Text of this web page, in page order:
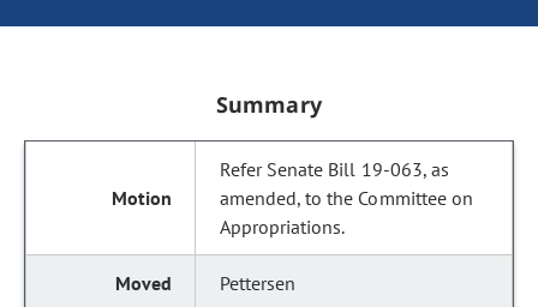
Summary
Refer Senate Bill 19-063, as
amended, to the Committee on
Appropriations.
Pettersen